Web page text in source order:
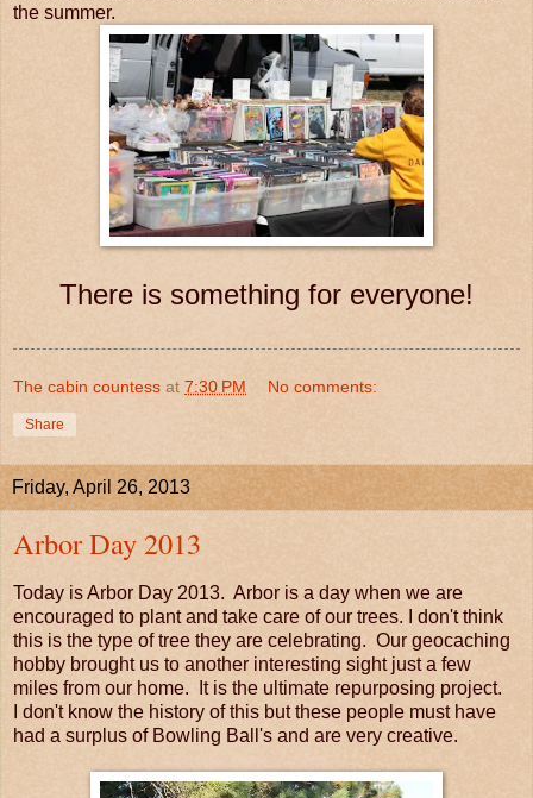
the summer.
There is something for everyone!
The cabin countess at 7:30 PM No comments:
Share
Friday, April 26, 2013
Arbor Day 2013
Today is Arbor Day 2013. Arbor is a day when we are
encouraged to plant and take care of our trees. I don't think
this is the type of tree they are celebrating. Our geocaching
hobby brought us to another interesting sight just a few
miles from our home. It is the ultimate repurposing project.
I don't know the history of this but these people must have
had a surplus of Bowling Ball's and are very creative.